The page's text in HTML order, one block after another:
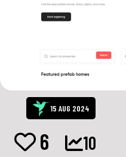
15 AUG 2024
6 10